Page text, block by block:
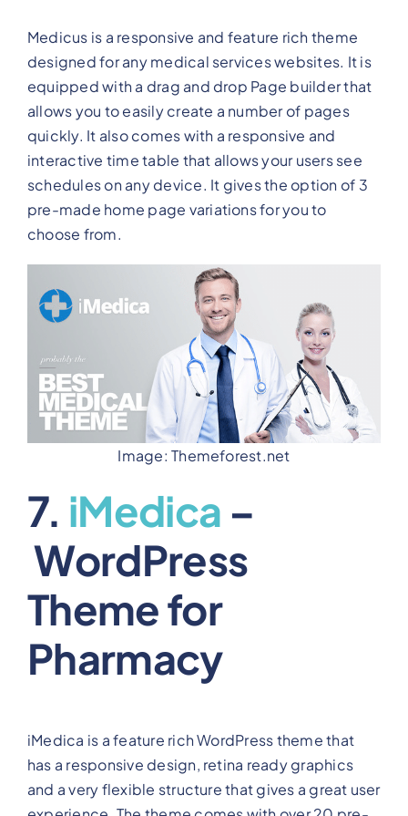
Medicus is a responsive and feature rich theme
designed for any medical services websites. It is
equipped with a drag and drop Page builder that
allows you to easily create a number of pages
quickly. It also comes with a responsive and
interactive time table that allows your users see
schedules on any device. It gives the option of 3
pre-made home page variations for you to
choose from.
Image: Themeforest.net
7. iMedica –
WordPress
Theme for
Pharmacy
iMedica is a feature rich WordPress theme that
has a responsive design, retina ready graphics
and a very flexible structure that gives a great user